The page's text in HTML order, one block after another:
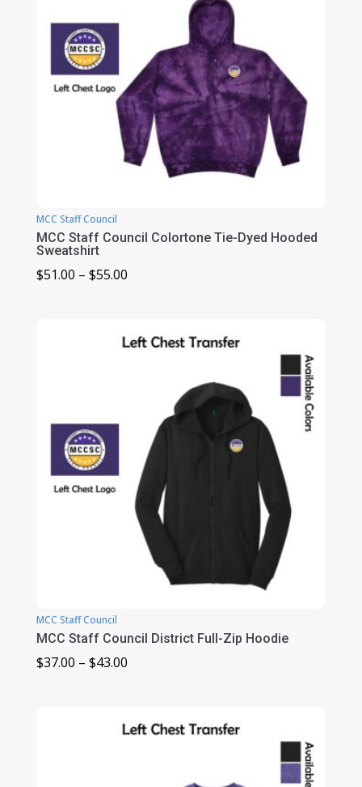
MCC Staff Council
MCC Staff Council Colortone Tie-Dyed Hooded
Sweatshirt
$51.00 – $55.00Price
through
MCC Staff Council
MCC Staff Council District Full-Zip Hoodie
$37.00 – $43.00Price
through